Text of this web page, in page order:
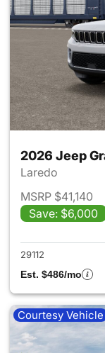
2026 Jeep
Laredo
MSRP $41,140
Save: $6,000
29112
Est. $486/mo
Courtesy Vehicle